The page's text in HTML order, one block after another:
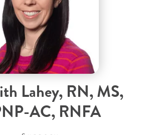
Lahey, RN, MS,
AC, RNFA